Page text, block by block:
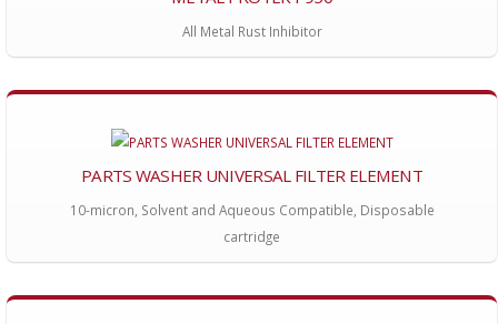
All Metal Rust Inhibitor
PARTS WASHER UNIVERSAL FILTER ELEMENT
10-micron, Solvent and Aqueous Compatible, Disposable
cartridge